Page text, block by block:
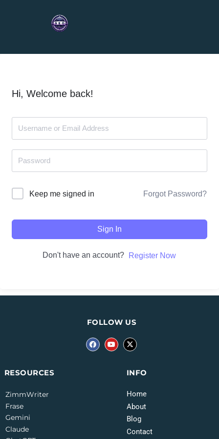
Hi, Welcome back!
Keep me signed in Forgot Password?
Sign In
Don't have an account? Register Now
INFO
Home
About
Blog
Contact
RESOURCES
ZimmWriter
Frase
Gemini
Claude
FOLLOW US